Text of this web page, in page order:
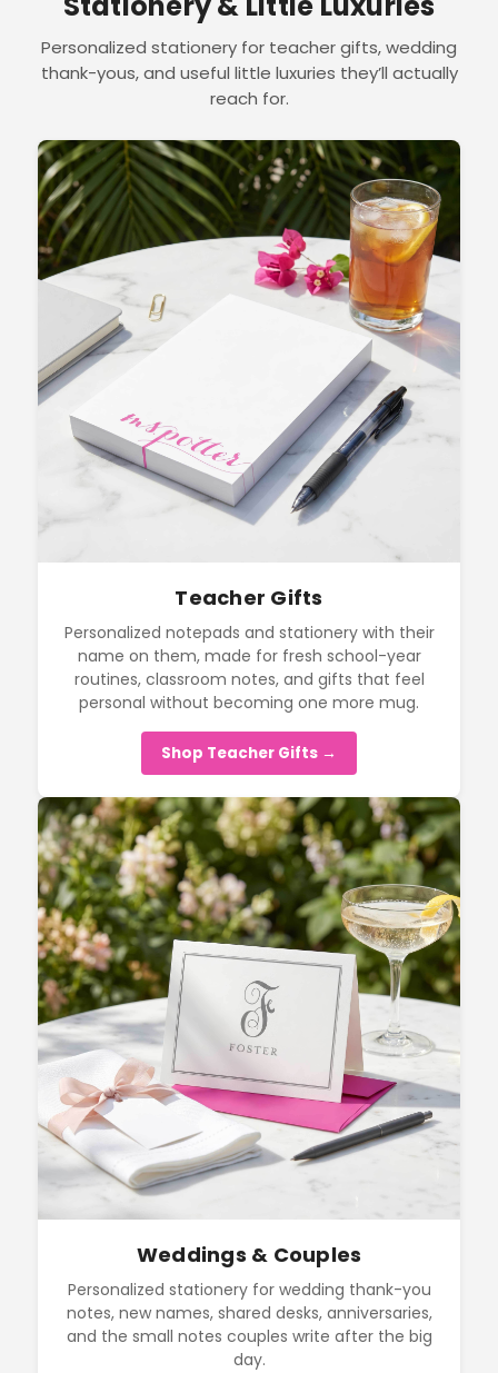
Personalized stationery for teacher gifts, wedding
thank-yous, and useful little luxuries they’ll actually
reach for.
Teacher Gifts
Personalized notepads and stationery with their
name on them, made for fresh school-year
routines, classroom notes, and gifts that feel
personal without becoming one more mug.
Shop Teacher Gifts →
Weddings & Couples
Personalized stationery for wedding thank-you
notes, new names, shared desks, anniversaries,
and the small notes couples write after the big
day.